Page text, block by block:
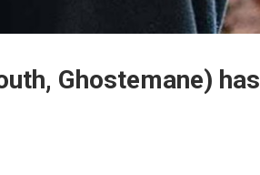
Ghostemane) has